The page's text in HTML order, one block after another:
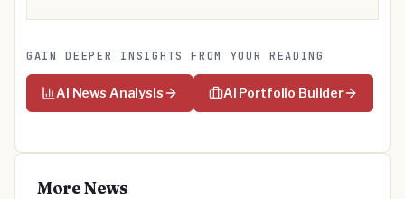
GAIN DEEPER INSIGHTS FROM YOUR READING
AI News Analysis AI Portfolio Builder
More News